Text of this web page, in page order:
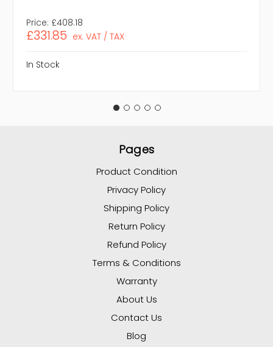
Price: £408.18
£331.85 ex. VAT / TAX
In Stock
Pages
Product Condition
Privacy Policy
Shipping Policy
Return Policy
Refund Policy
Terms & Conditions
Warranty
About Us
Contact Us
Blog